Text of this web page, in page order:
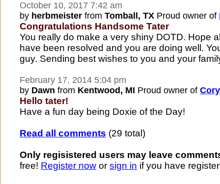
October 10, 2017 7:42 am
by herbmeister from Tomball, TX Proud owner of
Congratulations Handsome Tater
You really do make a very shiny DOTD. Hope
have been resolved and you are doing well.
guy. Sending best wishes to you and your
February 17, 2014 5:04 pm
by Dawn from Kentwood, MI Proud owner of
Hello tater!
Have a fun day being Doxie of the Day!
Read all comments (29 total)
Only regisistered users may leave
free! Register now or sign in if you have